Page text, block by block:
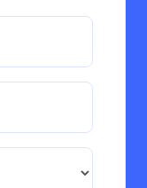
–
– Strategic